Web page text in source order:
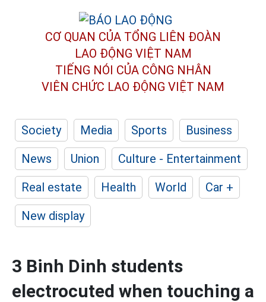
CƠ QUAN CỦA TỔNG LIÊN ĐOÀN
LAO ĐỘNG VIỆT NAM
TIẾNG NÓI CỦA CÔNG NHÂN
VIÊN CHỨC LAO ĐỘNG VIỆT NAM
Society Media Sports
Business
News
Union
Culture - Entertainment
Real estate
Health World
Car +
New display
3 Binh Dinh students
electrocuted when touching a